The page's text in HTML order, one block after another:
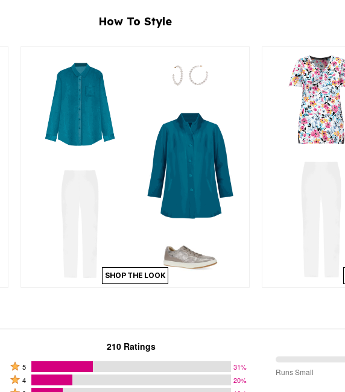
How To Style
SHOP THE LOOK
210 Ratings
Rated
5
5 31%
Rated
4 20%
66%
Runs Small